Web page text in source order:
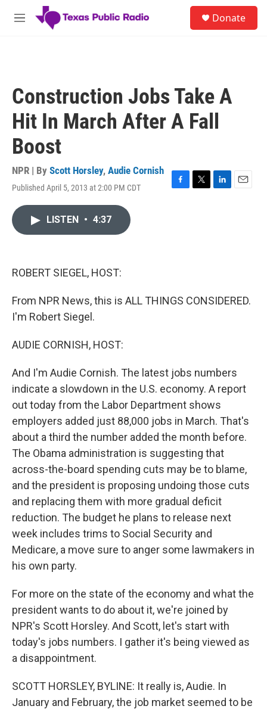
Skip to main content
M
Donate
Construction Jobs Take A
Hit In March After A Fall
Boost
NPR | By Scott Horsley, Audie Cornish
Published April 5, 2013 at 2:00 PM CDT
F
T
L
E
LISTEN • 4:37
ROBERT SIEGEL, HOST:
From NPR News, this is ALL THINGS CONSIDERED.
I'm Robert Siegel.
AUDIE CORNISH, HOST:
And I'm Audie Cornish. The latest jobs numbers
indicate a slowdown in the U.S. economy. A report
out today from the Labor Department shows
employers added just 88,000 jobs in March. That's
about a third the number added the month before.
The Obama administration is suggesting that
across-the-board spending cuts may be to blame,
and the president is proposing undoing those cuts
and replacing them with more gradual deficit
reduction. The budget he plans to release next
week includes trims to Social Security and
Medicare, a move sure to anger some lawmakers in
his own party.
For more on the state of the economy and what the
president wants to do about it, we're joined by
NPR's Scott Horsley. And Scott, let's start with
today's jobs numbers. I gather it's being viewed as
a disappointment.
SCOTT HORSLEY, BYLINE: It really is, Audie. In
January and February, the job market seemed to be